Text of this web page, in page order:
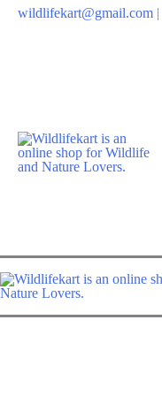
wildlifekart@gmail.com |